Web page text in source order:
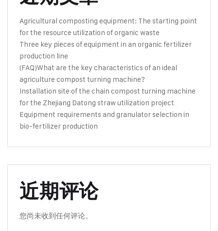
Agricultural composting equipment: The starting point
for the resource utilization of organic waste
Three key pieces of equipment in an organic fertilizer
production line
(FAQ)What are the key characteristics of an ideal
agriculture compost turning machine?
Installation site of the chain compost turning machine
for the Zhejiang Datong straw utilization project
Equipment requirements and granulator selection in
bio-fertilizer production
近期评论
您尚未收到任何评论。